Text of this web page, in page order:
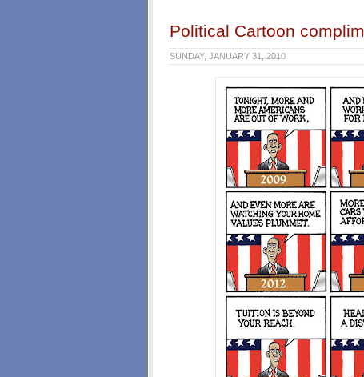
Political Cartoon
SUNDAY, JANUARY 31, 2010